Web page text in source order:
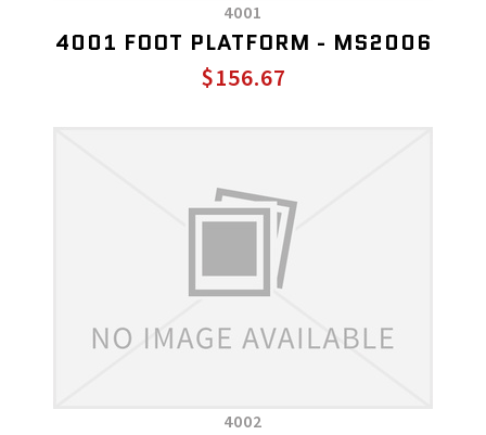
4001
4001 FOOT PLATFORM - MS2006
$156.67
4002